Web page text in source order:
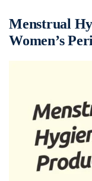
Menstrual
Women’s